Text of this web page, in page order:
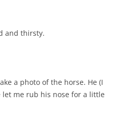
and thirsty.
a photo of the horse. He (I
let me rub his nose for a little